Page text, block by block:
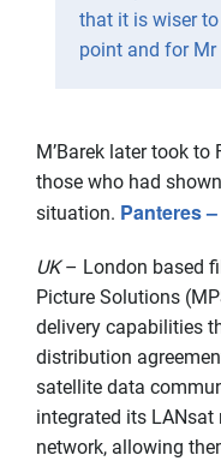
that it is wiser
point and for Mr
M’Barek later took to
those who had
situation. Panteres
UK– London based
Picture Solutions
delivery capabilities
distribution
satellite data
integrated its LANsat
network, allowing